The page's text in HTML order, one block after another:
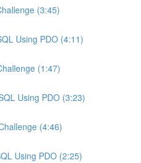
(3:45)
Using PDO (4:11)
(1:47)
Using PDO (3:23)
(4:46)
Using PDO (2:25)